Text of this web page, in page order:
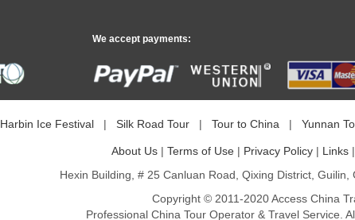
We accept payments:
Harbin Ice Festival | Silk Road Tour | Tour to China | Yunnan
About Us | Terms of Use | Privacy Policy | Links |
Hexin Building, # 25 Canluan Road, Qixing District, Guilin,
Copyright © 2011-2020 Access China
Professional China Tour Operator & Travel Service.